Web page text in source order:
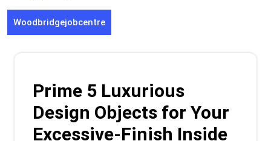
Woodbridgejobcentre
Prime 5 Luxurious
Design Objects for Your
Excessive-Finish Inside